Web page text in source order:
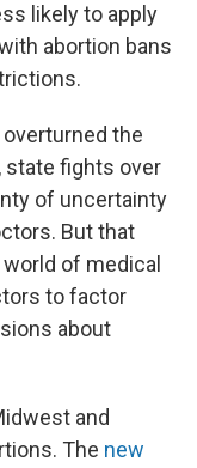
likely to apply
abortion bans
the
state fights over
of uncertainty
But that
of medical
to factor
about
and
The new